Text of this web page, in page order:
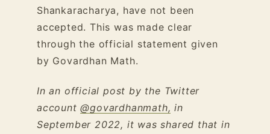
Shankaracharya, have not been
accepted. This was made clear
through the official statement given
by Govardhan Math.
In an official post by the Twitter
account@govardhanmath, in
September 2022, it was shared that in